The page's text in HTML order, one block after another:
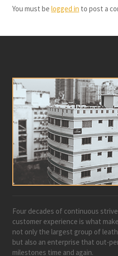
You must be logged in to post a
Four decades of continuous
customer experience is what
not only the largest group of
but also an enterprise that out-
milestones time and again.